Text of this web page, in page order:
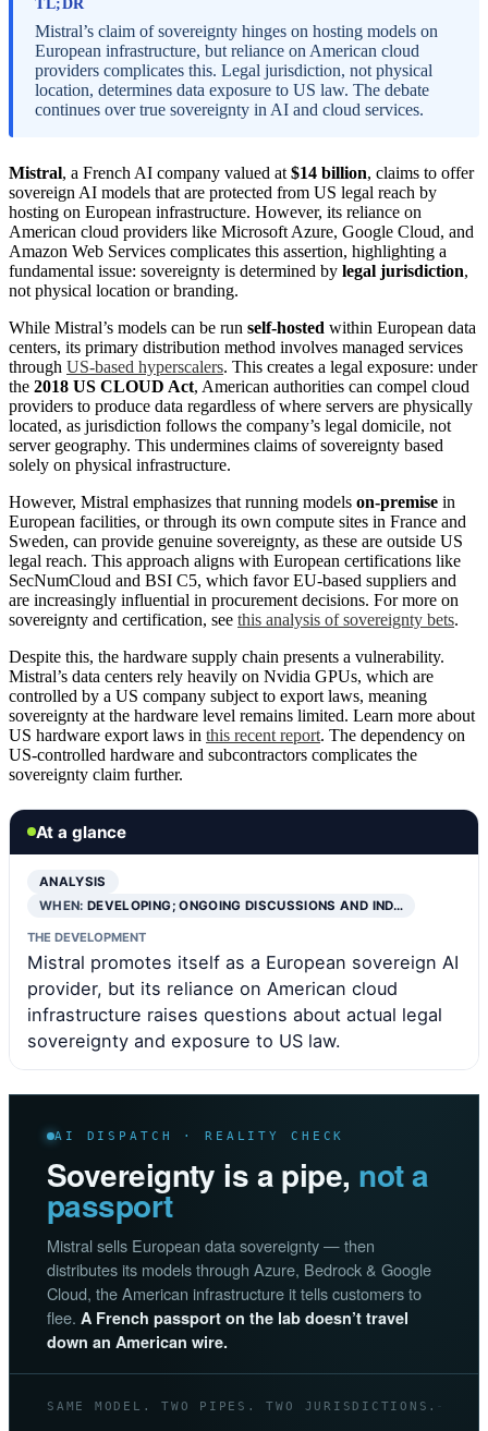
TL;DR
Mistral’s claim of sovereignty hinges on hosting models on
European infrastructure, but reliance on American cloud
providers complicates this. Legal jurisdiction, not physical
location, determines data exposure to US law. The debate
continues over true sovereignty in AI and cloud services.
Mistral, a French AI company valued at $14 billion, claims to offer
sovereign AI models that are protected from US legal reach by
hosting on European infrastructure. However, its reliance on
American cloud providers like Microsoft Azure, Google Cloud, and
Amazon Web Services complicates this assertion, highlighting a
fundamental issue: sovereignty is determined by legal jurisdiction,
not physical location or branding.
While Mistral’s models can be run self-hosted within European data
centers, its primary distribution method involves managed services
through US-based hyperscalers. This creates a legal exposure: under
the 2018 US CLOUD Act, American authorities can compel cloud
providers to produce data regardless of where servers are physically
located, as jurisdiction follows the company’s legal domicile, not
server geography. This undermines claims of sovereignty based
solely on physical infrastructure.
However, Mistral emphasizes that running models on-premise in
European facilities, or through its own compute sites in France and
Sweden, can provide genuine sovereignty, as these are outside US
legal reach. This approach aligns with European certifications like
SecNumCloud and BSI C5, which favor EU-based suppliers and
are increasingly influential in procurement decisions. For more on
sovereignty and certification, see this analysis of sovereignty bets.
Despite this, the hardware supply chain presents a vulnerability.
Mistral’s data centers rely heavily on Nvidia GPUs, which are
controlled by a US company subject to export laws, meaning
sovereignty at the hardware level remains limited. Learn more about
US hardware export laws in this recent report. The dependency on
US-controlled hardware and subcontractors complicates the
sovereignty claim further.
At a glance
ANALYSIS
WHEN:DEVELOPING; ONGOING DISCUSSIONS AND IND…
THE DEVELOPMENT
Mistral promotes itself as a European sovereign AI
provider, but its reliance on American cloud
infrastructure raises questions about actual legal
sovereignty and exposure to US law.
AI DISPATCH · REALITY CHECK
Sovereignty is a pipe, not a
passport
Mistral sells European data sovereignty — then
distributes its models through Azure, Bedrock & Google
Cloud, the American infrastructure it tells customers to
flee. A French passport on the lab doesn’t travel
down an American wire.
SAME MODEL. TWO PIPES. TWO JURISDICTIONS.